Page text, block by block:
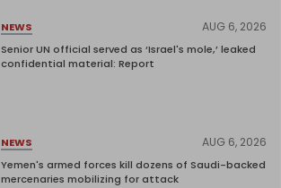
NEWS AUG 6, 2026
Senior UN official served as ‘Israel's mole,’ leaked
confidential material: Report
NEWS AUG 6, 2026
Yemen's armed forces kill dozens of Saudi-backed
mercenaries mobilizing for attack